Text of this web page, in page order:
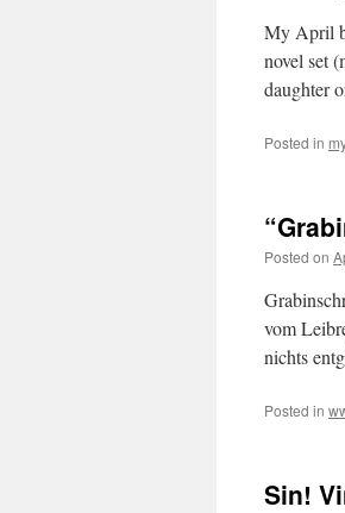
My April
novel set
daughter
Posted in
Posted on
vom
nichts
Posted in
Sin!